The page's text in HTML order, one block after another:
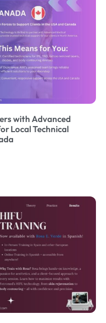
with Advanced
Local Technical